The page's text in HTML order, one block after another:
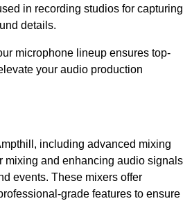
in recording studios for capturing
details.
microphone lineup ensures top-
your audio production
including advanced mixing
mixing and enhancing audio signals
events. These mixers offer
grade features to ensure